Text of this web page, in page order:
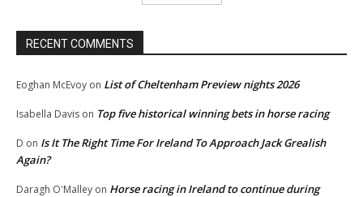
RECENT COMMENTS
Eoghan McEvoy on List of Cheltenham Preview nights 2026
Isabella Davis on Top five historical winning bets in horse racing
D on Is It The Right Time For Ireland To Approach Jack Grealish
Again?
Daragh O'Malley on Horse racing in Ireland to continue during